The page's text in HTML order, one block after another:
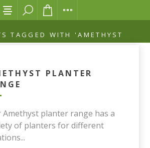
TAGGED WITH 'AMETHYST
PLANTER
Amethyst planter range has a
of planters for different